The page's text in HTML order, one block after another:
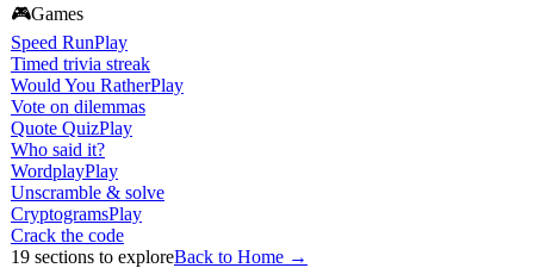
🎮Games
Speed RunPlay
Timed trivia streak
Would You RatherPlay
Vote on dilemmas
Quote QuizPlay
Who said it?
WordplayPlay
Unscramble & solve
CryptogramsPlay
Crack the code
19 sections to exploreBack to Home →